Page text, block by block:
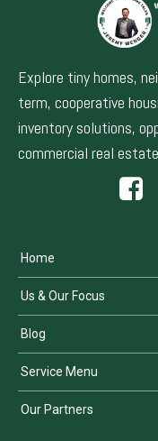
Explore tiny homes,
term, cooperative
inventory solutions,
commercial real
Home
Us & Our Focus
Blog
Service Menu
Our Partners